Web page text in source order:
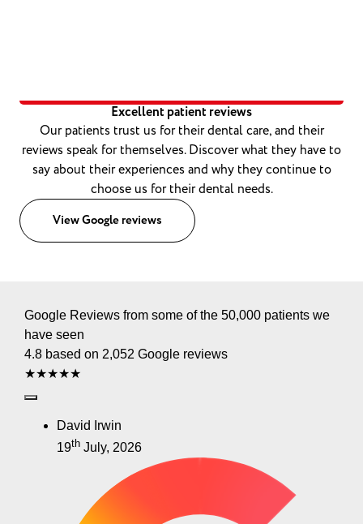
Excellent patient reviews
Our patients trust us for their dental care, and their
reviews speak for themselves. Discover what they have to
say about their experiences and why they continue to
choose us for their dental needs.
View Google reviews
Google Reviews from some of the 50,000 patients we
have seen
4.8 based on 2,052 Google reviews
★★★★★
David Irwin
19th July, 2026